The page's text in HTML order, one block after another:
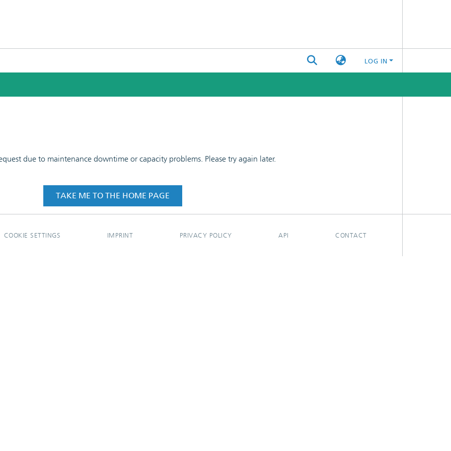
LOG IN
due to maintenance downtime or capacity problems. Please try again later.
TAKE ME TO THE HOME PAGE
COOKIE SETTINGS IMPRINT PRIVACY POLICY API CONTACT